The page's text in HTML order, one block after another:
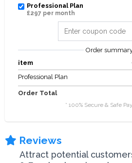
Professional Plan
£297 per month
Order
item
Professional Plan
Order Total
* 100% Secure & Safe
Reviews
Attract potential